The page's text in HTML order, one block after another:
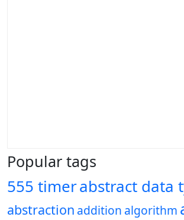
Popular tags
555 timerabstract data
abstraction addition algorithm